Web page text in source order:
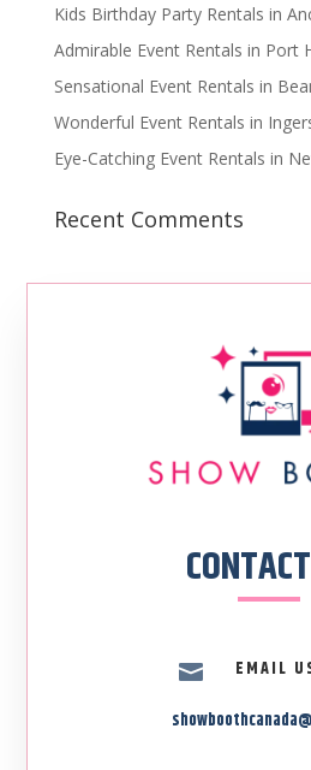
Kids Birthday Party Rentals in
Admirable Event Rentals in Port
Sensational Event Rentals in
Wonderful Event Rentals in
Eye-Catching Event Rentals in
Recent Comments

EMAIL